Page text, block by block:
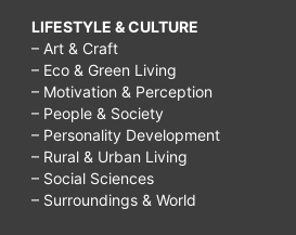
LIFESTYLE & CULTURE
– Art & Craft
– Eco & Green Living
– Motivation & Perception
– People & Society
– Personality Development
– Rural & Urban Living
– Social Sciences
– Surroundings & World